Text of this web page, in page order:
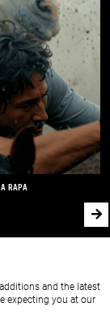
A RAPA
and the latest
expecting you at our